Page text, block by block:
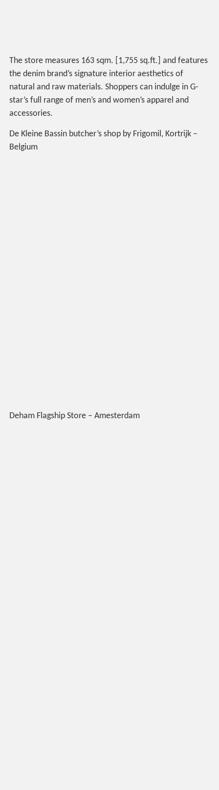
The store measures 163 sqm. [1,755 sq.ft.] and features
the denim brand’s signature interior aesthetics of
natural and raw materials. Shoppers can indulge in G-
star’s full range of men’s and women’s apparel and
accessories.
De Kleine Bassin butcher’s shop by Frigomil, Kortrijk –
Belgium
Deham Flagship Store – Amesterdam